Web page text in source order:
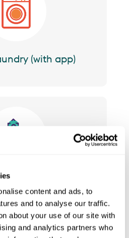
content and ads, to
and to analyse our traffic.
about your use of our site with
and analytics partners who
(with app)